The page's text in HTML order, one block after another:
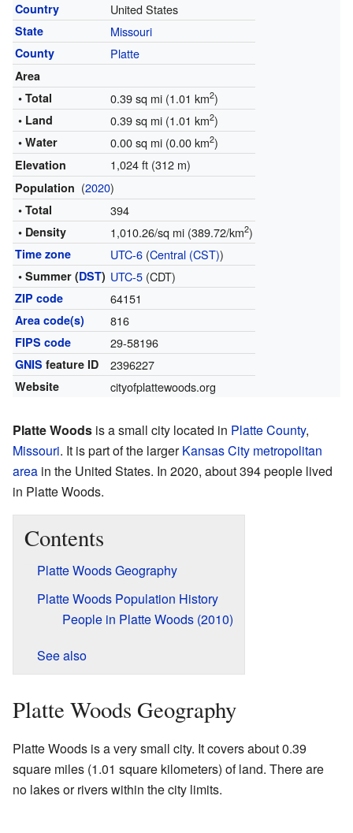
Country United States
State Missouri
County Platte
Area
• Total
0.39 sq mi (1.01 km2)
• Land 0.39 sq mi (1.01 km2)
• Water 0.00 sq mi (0.00 km2)
Elevation 1,024 ft (312 m)
Population (2020)
• Total 394
• Density 1,010.26/sq mi (389.72/km2)
Time zone UTC-6(Central (CST))
• Summer (DST) UTC-5(CDT)
ZIP code 64151
Area code(s) 816
FIPS code 29-58196
GNIS feature ID 2396227
Website cityofplattewoods.org
Platte Woods is a small city located in Platte County,
Missouri. It is part of the largerKansas City metropolitan
area in the United States. In 2020, about 394 people lived
in Platte Woods.
Contents
Platte Woods Geography
Platte Woods Population History
People in Platte Woods (2010)
See also
Platte Woods Geography
Platte Woods is a very small city. It covers about 0.39
square miles (1.01 square kilometers) of land. There are
no lakes or rivers within the city limits.